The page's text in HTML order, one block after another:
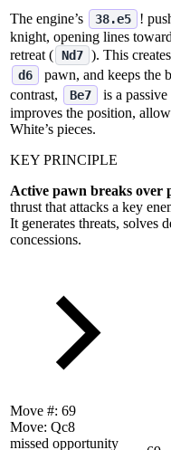
The engine’s 38.e5 !
knight, opening lines
retreat ( Nd7 ). This
d6 pawn, and keeps the
contrast,
Be7
is a
improves the position,
White’s pieces.
KEY PRINCIPLE
Active pawn breaks over
thrust that attacks a key
It generates threats, solves
concessions.
Move #: 69
Move: Qc8
missed opportunity